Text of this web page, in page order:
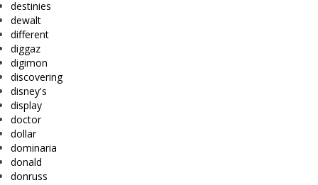
destinies
dewalt
different
diggaz
digimon
discovering
disney's
display
doctor
dollar
dominaria
donald
donruss